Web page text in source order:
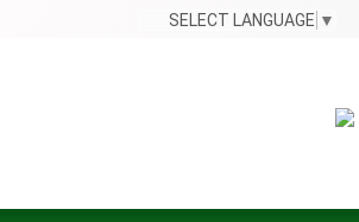
SELECT LANGUAGE ▼